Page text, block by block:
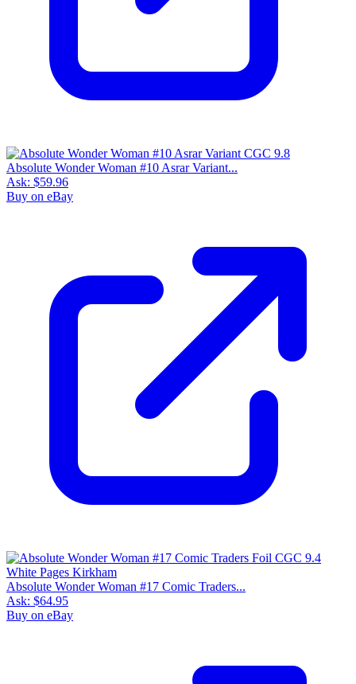
Absolute Wonder Woman #10 Asrar Variant...
Ask: $59.96
Buy on eBay
Absolute Wonder Woman #17 Comic Traders...
Ask: $64.95
Buy on eBay